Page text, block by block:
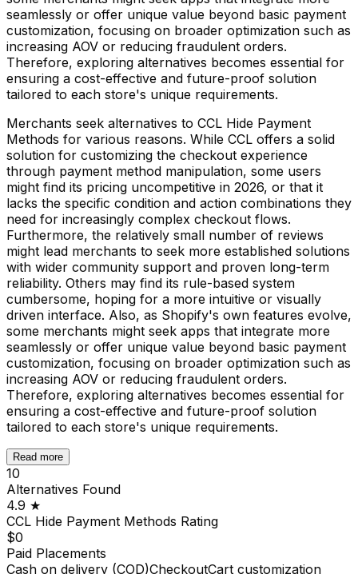
seamlessly or offer unique value beyond basic payment
customization, focusing on broader optimization such as
increasing AOV or reducing fraudulent orders.
Therefore, exploring alternatives becomes essential for
ensuring a cost-effective and future-proof solution
tailored to each store's unique requirements.
Merchants seek alternatives to CCL Hide Payment
Methods for various reasons. While CCL offers a solid
solution for customizing the checkout experience
through payment method manipulation, some users
might find its pricing uncompetitive in 2026, or that it
lacks the specific condition and action combinations they
need for increasingly complex checkout flows.
Furthermore, the relatively small number of reviews
might lead merchants to seek more established solutions
with wider community support and proven long-term
reliability. Others may find its rule-based system
cumbersome, hoping for a more intuitive or visually
driven interface. Also, as Shopify's own features evolve,
some merchants might seek apps that integrate more
seamlessly or offer unique value beyond basic payment
customization, focusing on broader optimization such as
increasing AOV or reducing fraudulent orders.
Therefore, exploring alternatives becomes essential for
ensuring a cost-effective and future-proof solution
tailored to each store's unique requirements.
Read more
10
Alternatives Found
4.9 ★
CCL Hide Payment Methods Rating
$0
Paid Placements
Cash on delivery (COD)CheckoutCart customization